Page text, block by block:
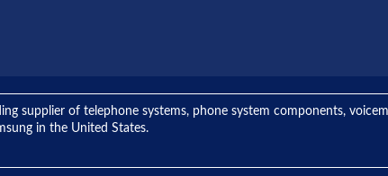
supplier of telephone systems, phone system components,
in the United States.